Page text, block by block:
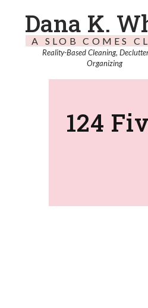
Dana K.
A SLOB COMES
Reality-Based Cleaning,
Organizing
124